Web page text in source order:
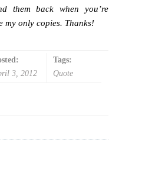
them back when you’re
my only copies. Thanks!
3, 2012
Tags:
Quote